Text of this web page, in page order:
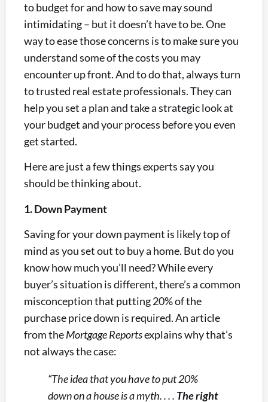
to budget for and how to save may sound
intimidating – but it doesn’t have to be. One
way to ease those concerns is to make sure you
understand some of the costs you may
encounter up front. And to do that, always turn
to trusted real estate professionals. They can
help you set a plan and take a strategic look at
your budget and your process before you even
get started.
Here are just a few things experts say you
should be thinking about.
1. Down Payment
Saving for your down payment is likely top of
mind as you set out to buy a home. But do you
know how much you’ll need? While every
buyer’s situation is different, there’s a common
misconception that putting 20% of the
purchase price down is required. An article
from theMortgage Reportsexplains why that’s
not always the case:
“The idea that you have to put 20%
down on a house is a myth. . . . The right